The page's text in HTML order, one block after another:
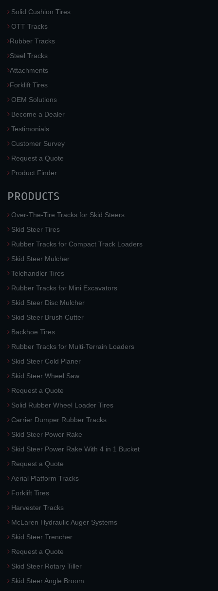
Solid Cushion Tires
OTT Tracks
Rubber Tracks
Steel Tracks
Attachments
Forklift Tires
OEM Solutions
Become a Dealer
Testimonials
Customer Survey
Request a Quote
Product Finder
PRODUCTS
Over-The-Tire Tracks for Skid Steers
Skid Steer Tires
Rubber Tracks for Compact Track Loaders
Skid Steer Mulcher
Telehandler Tires
Rubber Tracks for Mini Excavators
Skid Steer Disc Mulcher
Skid Steer Brush Cutter
Backhoe Tires
Rubber Tracks for Multi-Terrain Loaders
Skid Steer Cold Planer
Skid Steer Wheel Saw
Request a Quote
Solid Rubber Wheel Loader Tires
Carrier Dumper Rubber Tracks
Skid Steer Power Rake
Skid Steer Power Rake With 4 in 1 Bucket
Request a Quote
Aerial Platform Tracks
Forklift Tires
Harvester Tracks
McLaren Hydraulic Auger Systems
Skid Steer Trencher
Request a Quote
Skid Steer Rotary Tiller
Skid Steer Angle Broom